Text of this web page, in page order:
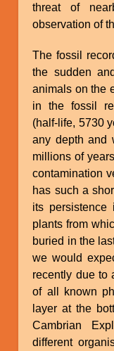
threat of
observation of
The fossil
the sudden
animals on the
in the fossil
(half-life, 5730
any depth and
millions of
contamination
has such a
its
plants from
buried in the
we would
recently due to
of all known
layer at the
Cambrian
different